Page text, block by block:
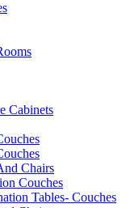
Cabinets
Chairs
Couches
Tables- Couches